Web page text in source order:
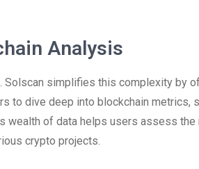
Analysis
Solscan simplifies this complexity by
to dive deep into blockchain metrics,
wealth of data helps users assess
crypto projects.